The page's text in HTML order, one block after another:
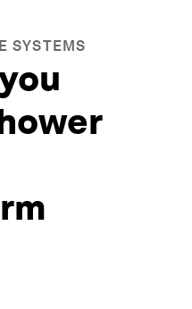
SYSTEMS